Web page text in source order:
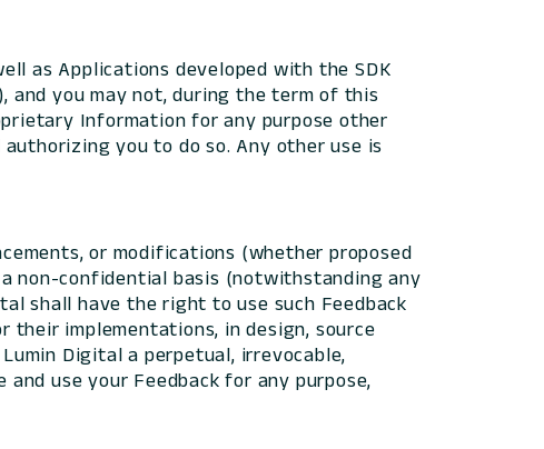
as Applications developed with the SDK
you may not, during the term of this
Information for any purpose other
you to do so. Any other use is
or modifications (whether proposed
a non-confidential basis (notwithstanding any
shall have the right to use such Feedback
implementations, in design, source
Digital a perpetual, irrevocable,
use your Feedback for any purpose,